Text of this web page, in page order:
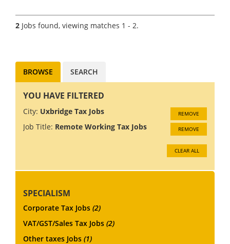
compliance requirements in a
transitional phase for the
2 Jobs found, viewing matches 1 - 2.
BROWSE SEARCH
YOU HAVE FILTERED
City: Uxbridge Tax Jobs REMOVE
Job Title: Remote Working Tax Jobs REMOVE
CLEAR ALL
SPECIALISM
Corporate Tax Jobs (2)
VAT/GST/Sales Tax Jobs (2)
Other taxes Jobs (1)